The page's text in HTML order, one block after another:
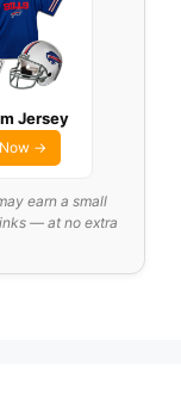
Jersey
→
earn a small
— at no extra